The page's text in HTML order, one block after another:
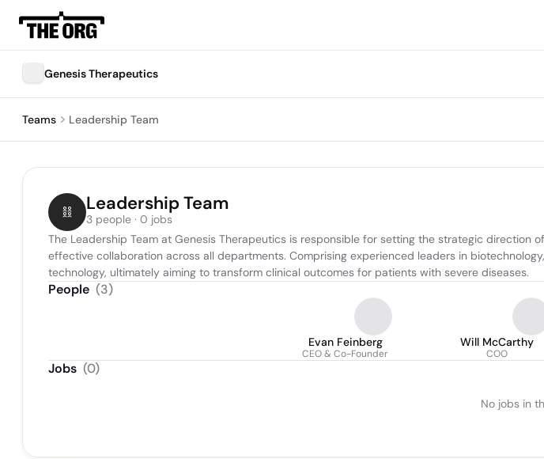
Genesis Therapeutics
Teams Leadership Team
Leadership Team
3 people · 0 jobs
The Leadership Team at Genesis Therapeutics is responsible for setting the strategic
effective collaboration across all departments. Comprising experienced leaders in
technology, ultimately aiming to transform clinical outcomes for patients with severe diseases.
People (3)
Evan Feinberg
CEO & Co-Founder
Will McCarthy
COO
Jobs (0)
No jobs in